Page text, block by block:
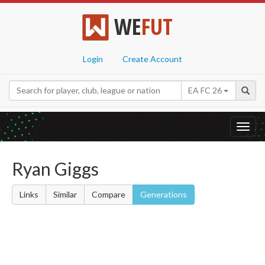
WEFUT
Login Create Account
EA FC 26
Ryan Giggs
Links Similar Compare Generations